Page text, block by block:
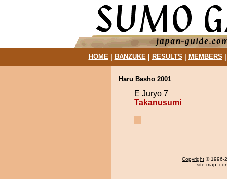
HOME| BANZUKE| RESULTS MEMBERS
Haru Basho 2001
E Juryo 7
Takanusumi
Copyright © 1996-
site map,